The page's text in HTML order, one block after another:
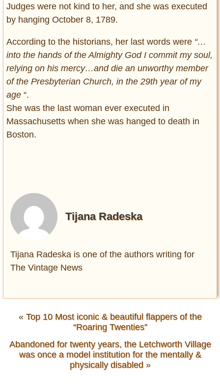
Judges were not kind to her, and she was executed
by hanging October 8, 1789.
According to the historians, her last words were “…
into the hands of the Almighty God I commit my soul,
relying on his mercy…and die an unworthy member
of the Presbyterian Church, in the 29th year of my
age “.
She was the last woman ever executed in
Massachusetts when she was hanged to death in
Boston.
Tijana Radeska
Tijana Radeska is one of the authors writing for
The Vintage News
« Top 10 Most iconic & beautiful flappers of the
“Roaring Twenties”
Abandoned for twenty years, the Letchworth Village
was once a model institution for the mentally &
physically disabled»